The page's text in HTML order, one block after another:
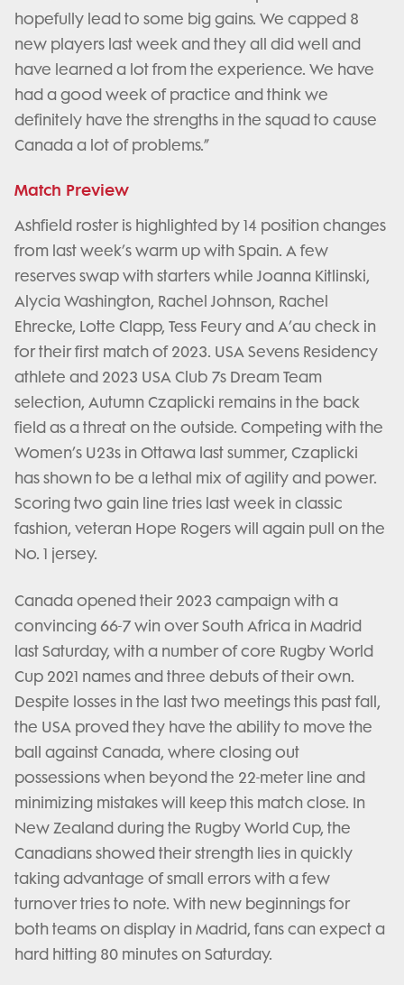
hopefully lead to some big gains. We capped 8
new players last week and they all did well and
have learned a lot from the experience. We have
had a good week of practice and think we
definitely have the strengths in the squad to cause
Canada a lot of problems.”
Match Preview
Ashfield roster is highlighted by 14 position changes
from last week’s warm up with Spain. A few
reserves swap with starters while Joanna Kitlinski,
Alycia Washington, Rachel Johnson, Rachel
Ehrecke, Lotte Clapp, Tess Feury and A’au check in
for their first match of 2023. USA Sevens Residency
athlete and 2023 USA Club 7s Dream Team
selection, Autumn Czaplicki remains in the back
field as a threat on the outside. Competing with the
Women’s U23s in Ottawa last summer, Czaplicki
has shown to be a lethal mix of agility and power.
Scoring two gain line tries last week in classic
fashion, veteran Hope Rogers will again pull on the
No. 1 jersey.
Canada opened their 2023 campaign with a
convincing 66-7 win over South Africa in Madrid
last Saturday, with a number of core Rugby World
Cup 2021 names and three debuts of their own.
Despite losses in the last two meetings this past fall,
the USA proved they have the ability to move the
ball against Canada, where closing out
possessions when beyond the 22-meter line and
minimizing mistakes will keep this match close. In
New Zealand during the Rugby World Cup, the
Canadians showed their strength lies in quickly
taking advantage of small errors with a few
turnover tries to note. With new beginnings for
both teams on display in Madrid, fans can expect a
hard hitting 80 minutes on Saturday.